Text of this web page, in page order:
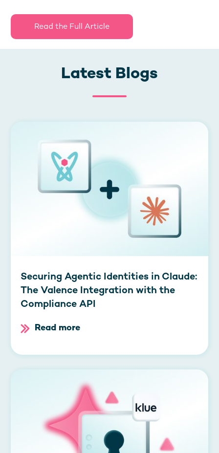
Read the Full Article
Latest Blogs
Securing Agentic Identities in Claude:
The Valence Integration with the
Compliance API
Read more